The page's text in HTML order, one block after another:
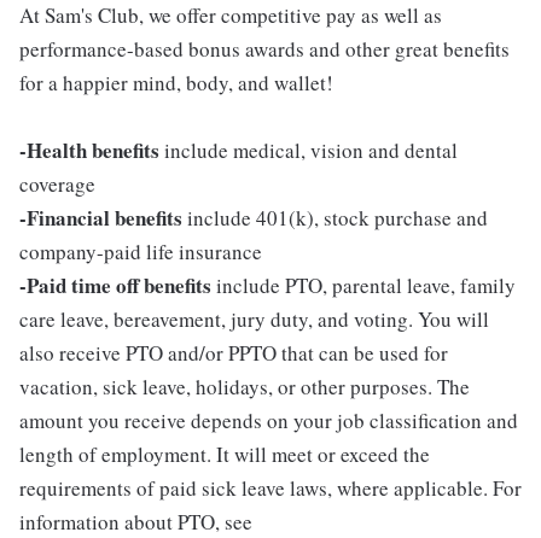
At Sam's Club, we offer competitive pay as well as
performance-based bonus awards and other great benefits
for a happier mind, body, and wallet!
-Health benefits include medical, vision and dental
coverage
-Financial benefits include 401(k), stock purchase and
company-paid life insurance
-Paid time off benefits include PTO, parental leave, family
care leave, bereavement, jury duty, and voting. You will
also receive PTO and/or PPTO that can be used for
vacation, sick leave, holidays, or other purposes. The
amount you receive depends on your job classification and
length of employment. It will meet or exceed the
requirements of paid sick leave laws, where applicable. For
information about PTO, see